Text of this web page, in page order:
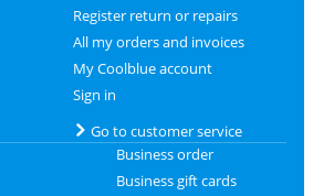
Register return or repairs
All my orders and invoices
My Coolblue account
Sign in
Go to customer service
Business order
Business gift cards